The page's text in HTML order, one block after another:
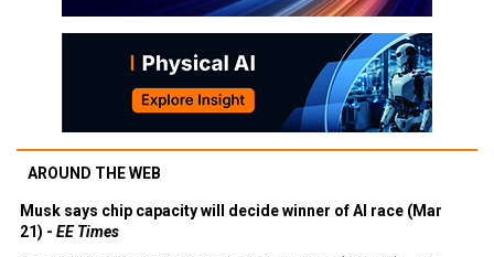
AROUND THE WEB
Musk says chip capacity will decide winner of AI race (Mar
21) - EE Times